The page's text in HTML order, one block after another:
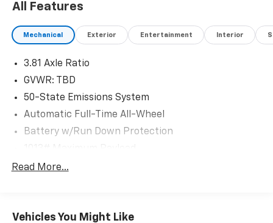
All Features
Mechanical Exterior Entertainment Interior
3.81 Axle Ratio
GVWR: TBD
50-State Emissions System
Automatic Full-Time All-Wheel
Battery w/Run Down Protection
Gas-Pressurized Shock Absorbers
Quasi-Dual Stainless Steel Exhaust w/Chrome
Read More...
Vehicles You Might Like